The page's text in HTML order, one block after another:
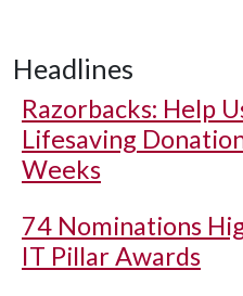
Headlines
Razorbacks: Help
Lifesaving
Weeks
74 Nominations
IT Pillar Awards